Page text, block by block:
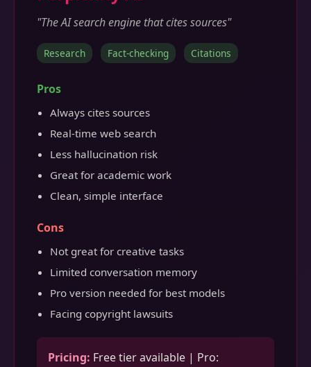
"The AI search engine that cites sources"
Research Fact-checking Citations
Pros
Always cites sources
Real-time web search
Less hallucination risk
Great for academic work
Clean, simple interface
Cons
Not great for creative tasks
Limited conversation memory
Pro version needed for best models
Facing copyright lawsuits
Pricing: Free tier available | Pro: